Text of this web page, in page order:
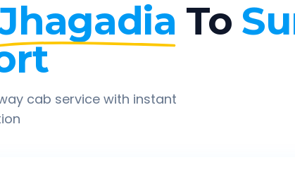
To
cab service with instant